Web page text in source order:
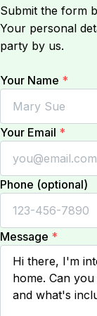
Submit the form
Your personal
party by us.
Your Name *
Your Email *
Phone (optional)
Message *